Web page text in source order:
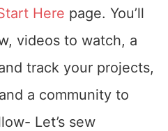
Here page. You’ll
videos to watch, a
track your projects,
a community to
Let’s sew